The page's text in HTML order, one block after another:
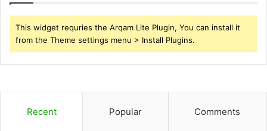
This widget requries the Arqam Lite Plugin, You can install it
from the Theme settings menu > Install Plugins.
Recent Popular Comments